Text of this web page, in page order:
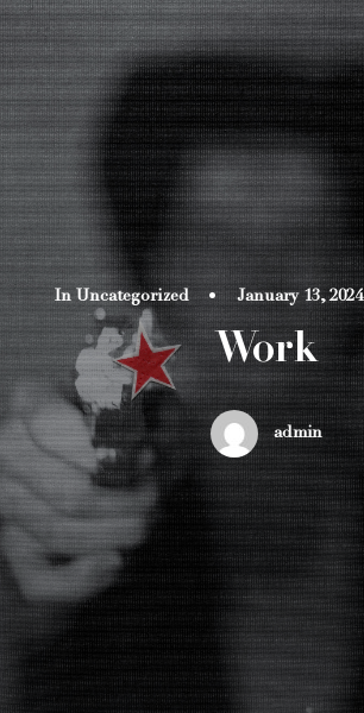
In Uncategorized • January 13, 2024
Work
admin